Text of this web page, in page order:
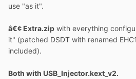
use "as it".
â€¢ Extra.zip with everything
it" (patched DSDT with renamed
included).
Both with USB_Injector.kext_v2.